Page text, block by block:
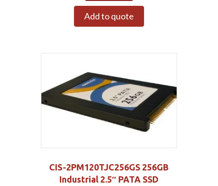
Add to quote
CIS-2PM120TJC256GS 256GB
Industrial 2.5″ PATA SSD